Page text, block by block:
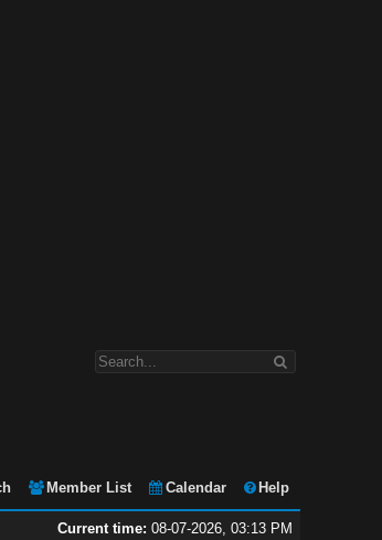
Member List Calendar Help
Current time: 08-07-2026, 03:13 PM